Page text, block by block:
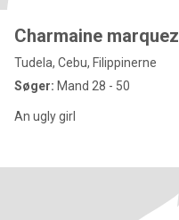
Charmaine marquez
Tudela, Cebu, Filippinerne
Søger: Mand 28 - 50
An ugly girl